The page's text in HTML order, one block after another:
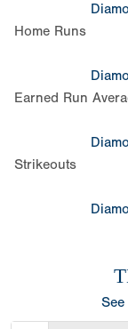
Home Runs
Earned Run
Strikeouts